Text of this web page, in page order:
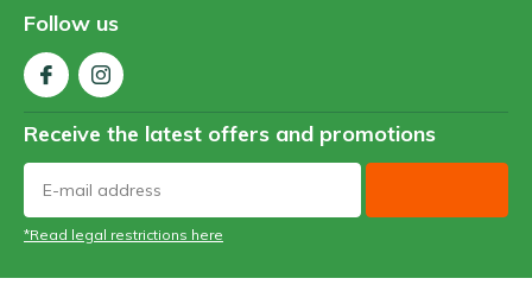
Follow us
Receive the latest offers and promotions
*Read legal restrictions here